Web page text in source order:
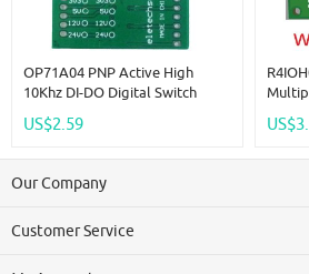
OP71A04 PNP Active High
10Khz DI-DO Digital Switch
Level Converter For PLC RS485
US$2.59
IO
Our Company
Customer Service